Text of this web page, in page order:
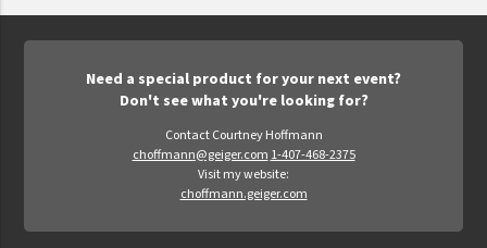
Faculty Commons
FamilyLife
FamilyLife Weekend To Remember
Jesus Film
Need a special product for your next event?
Don't see what you're looking for?
Contact Courtney Hoffmann
choffmann@geiger.com 1-407-468-2375
Visit my website:
choffmann.geiger.com